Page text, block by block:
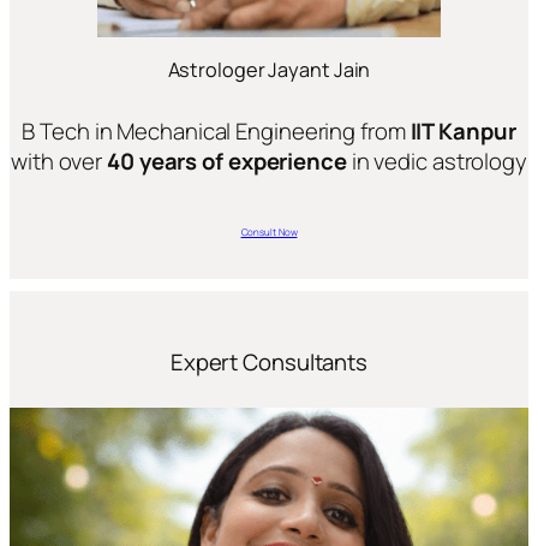
Astrologer Jayant Jain
B Tech in Mechanical Engineering fromIIT Kanpur
with over40 years of experiencein vedic astrology
Consult Now
Expert Consultants